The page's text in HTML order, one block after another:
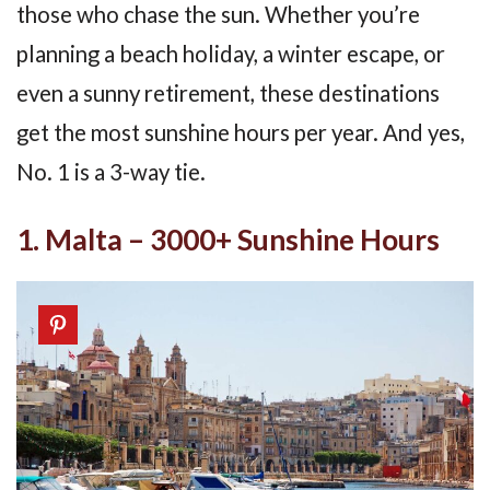
those who chase the sun. Whether you’re
planning a beach holiday, a winter escape, or
even a sunny retirement, these destinations
get the most sunshine hours per year. And yes,
No. 1 is a 3-way tie.
1. Malta – 3000+ Sunshine Hours